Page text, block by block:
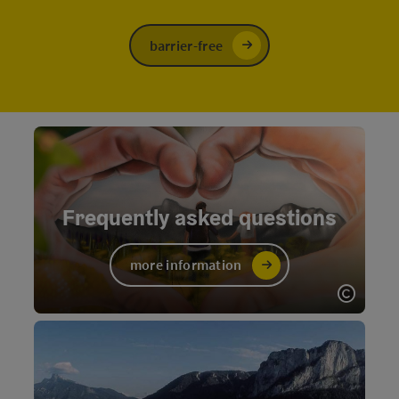
barrier-free
Open
Frequently asked questions
more information